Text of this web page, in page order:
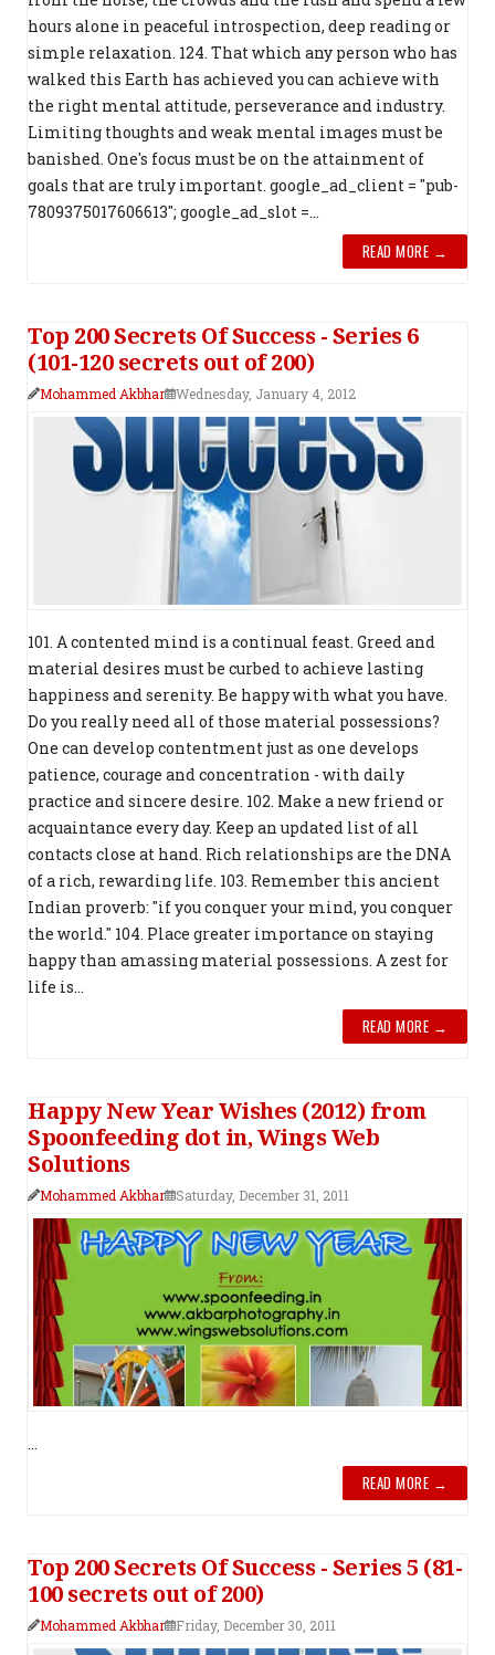
hours alone in peaceful introspection, deep reading or
simple relaxation. 124. That which any person who has
walked this Earth has achieved you can achieve with
the right mental attitude, perseverance and industry.
Limiting thoughts and weak mental images must be
banished. One's focus must be on the attainment of
goals that are truly important. google_ad_client = "pub-
7809375017606613"; google_ad_slot =...
READ MORE →
Top 200 Secrets Of Success - Series 6
(101-120 secrets out of 200)
Mohammed Akbhar Wednesday, January 4, 2012
101. A contented mind is a continual feast. Greed and
material desires must be curbed to achieve lasting
happiness and serenity. Be happy with what you have.
Do you really need all of those material possessions?
One can develop contentment just as one develops
patience, courage and concentration - with daily
practice and sincere desire. 102. Make a new friend or
acquaintance every day. Keep an updated list of all
contacts close at hand. Rich relationships are the DNA
of a rich, rewarding life. 103. Remember this ancient
Indian proverb: "if you conquer your mind, you conquer
the world." 104. Place greater importance on staying
happy than amassing material possessions. A zest for
life is...
READ MORE →
Happy New Year Wishes (2012) from
Spoonfeeding dot in, Wings Web
Solutions
Mohammed Akbhar Saturday, December 31, 2011
...
READ MORE →
Top 200 Secrets Of Success - Series 5 (81-
100 secrets out of 200)
Mohammed Akbhar Friday, December 30, 2011